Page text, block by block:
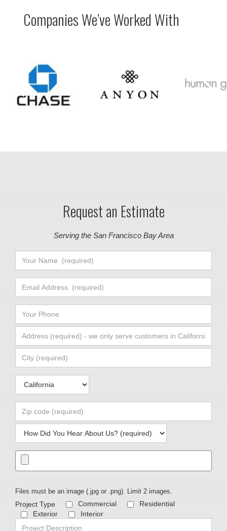
Companies We’ve Worked With
Request an Estimate
Serving the San Francisco Bay Area
Files must be an image (.jpg or .png). Limit 2 images.
Commercial
Residential
Exterior
Interior